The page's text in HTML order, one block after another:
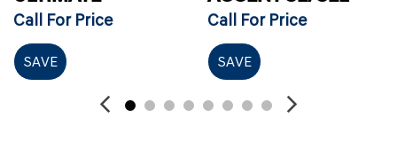
Call For Price
SAVE
Call For Price
SAVE